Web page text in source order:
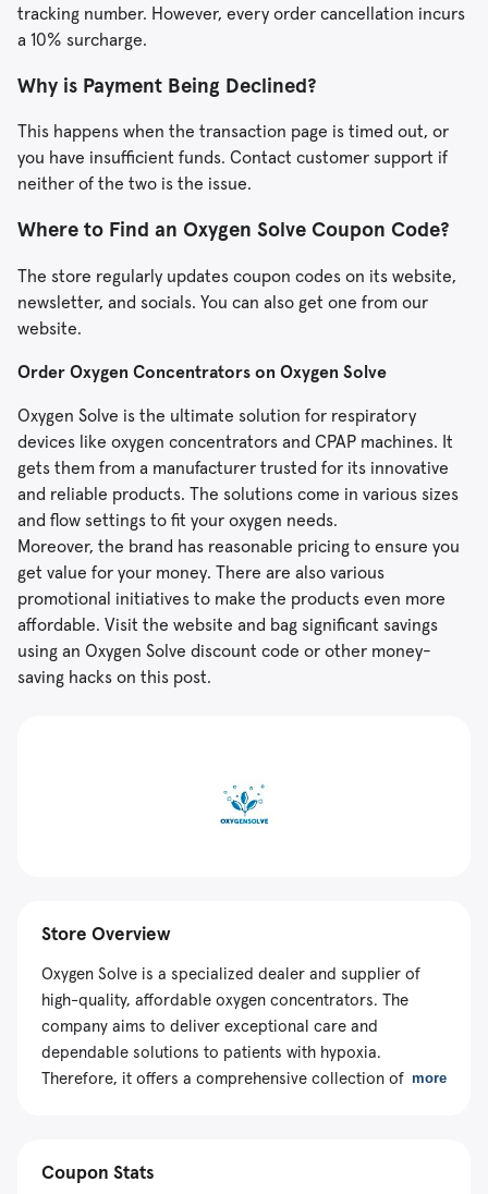
tracking number. However, every order cancellation incurs
a 10% surcharge.
Why is Payment Being Declined?
This happens when the transaction page is timed out, or
you have insufficient funds. Contact customer support if
neither of the two is the issue.
Where to Find an Oxygen Solve Coupon Code?
The store regularly updates coupon codes on its website,
newsletter, and socials. You can also get one from our
website.
Order Oxygen Concentrators on Oxygen Solve
Oxygen Solve is the ultimate solution for respiratory
devices like oxygen concentrators and CPAP machines. It
gets them from a manufacturer trusted for its innovative
and reliable products. The solutions come in various sizes
and flow settings to fit your oxygen needs.
Moreover, the brand has reasonable pricing to ensure you
get value for your money. There are also various
promotional initiatives to make the products even more
affordable. Visit the website and bag significant savings
using an Oxygen Solve discount code or other money-
saving hacks on this post.
Store Overview
Oxygen Solve is a specialized dealer and supplier of
high-quality, affordable oxygen concentrators. The
company aims to deliver exceptional care and
dependable solutions to patients with hypoxia.
Therefore, it offers a comprehensive collection of
guarantee durability, safety, and optimal performance.
more
Coupon Stats